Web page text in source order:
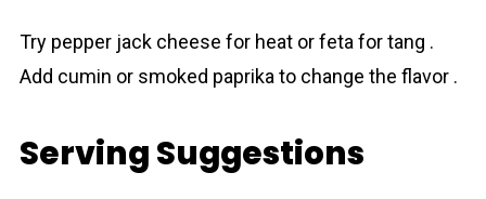
Try pepper jack cheese for heat or feta for tang .
Add cumin or smoked paprika to change the flavor .
Serving Suggestions